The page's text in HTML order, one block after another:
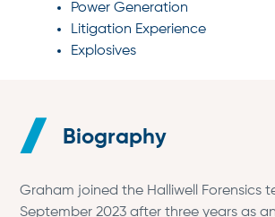
Power Generation
Litigation Experience
Explosives
Biography
Graham joined the Halliwell Forensics
September 2023 after three years as